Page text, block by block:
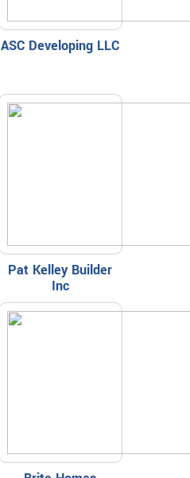
ASC Developing LLC
Pat Kelley Builder
Inc